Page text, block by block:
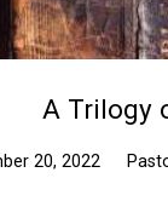
A Trilogy
20, 2022